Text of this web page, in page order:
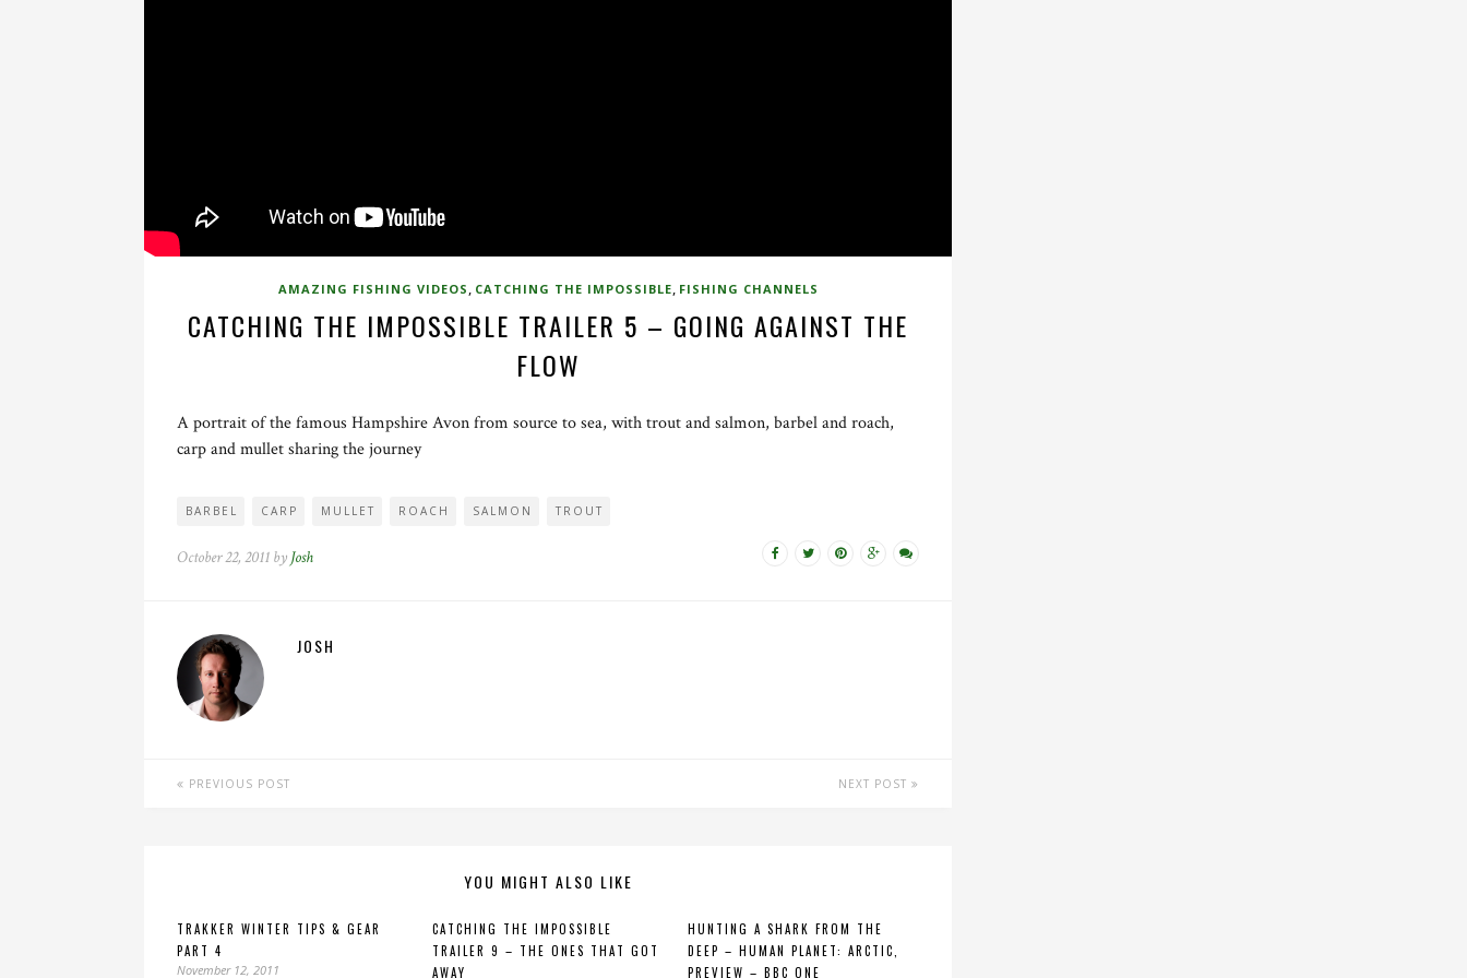
AMAZING FISHING VIDEOS CATCHING THE IMPOSSIBLE FISHING CHANNELS
CATCHING THE IMPOSSIBLE TRAILER 5 – GOING AGAINST THE
FLOW
A portrait of the famous Hampshire Avon from source to sea, with trout and salmon, barbel and roach,
carp and mullet sharing the journey
BARBEL CARP MULLET ROACH SALMON TROUT
October 22, 2011 by Josh
JOSH
PREVIOUS POST NEXT POST
YOU MIGHT ALSO LIKE
TRAKKER WINTER TIPS & GEAR
PART 4
November 12, 2011
CATCHING THE IMPOSSIBLE
TRAILER 9 – THE ONES THAT GOT
AWAY
HUNTING A SHARK FROM THE
DEEP – HUMAN PLANET: ARCTIC,
PREVIEW – BBC ONE